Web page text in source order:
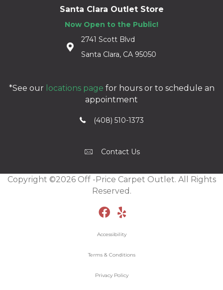
Santa Clara Outlet Store
Now Open to the Public!
2741 Scott Blvd
Santa Clara, CA 95050
*See our locations page for hours or to schedule an
appointment
(408) 510-1373
Contact Us
Copyright ©2026 Off -Price Carpet Outlet. All Rights
Reserved.
Accessibility
Terms & Conditions
Privacy Policy